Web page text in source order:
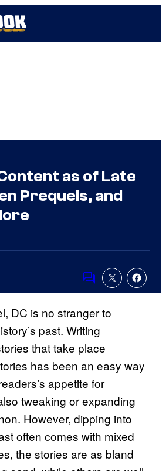
as of Late
Prequels, and
Comments
DC is no stranger to
past. Writing
that take place
has been an easy way
appetite for
tweaking or expanding
However, dipping into
often comes with mixed
the stories are as bland